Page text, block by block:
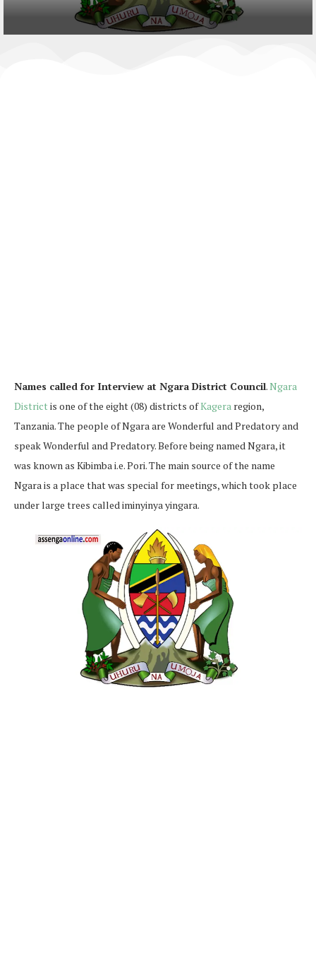
Names called for Interview at Ngara District Council.Ngara
Districtis one of the eight (08) districts ofKagera region,
Tanzania. The people of Ngara are Wonderful and Predatory and
speak Wonderful and Predatory. Before being named Ngara, it
was known as Kibimba i.e. Pori. The main source of the name
Ngara is a place that was special for meetings, which took place
under large trees called iminyinya yingara.